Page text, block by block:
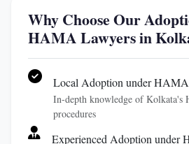
Why Choose Our
HAMA Lawyers in
Local Adoption under
In-depth knowledge of Kolkata's
procedures
Experienced Adoption under